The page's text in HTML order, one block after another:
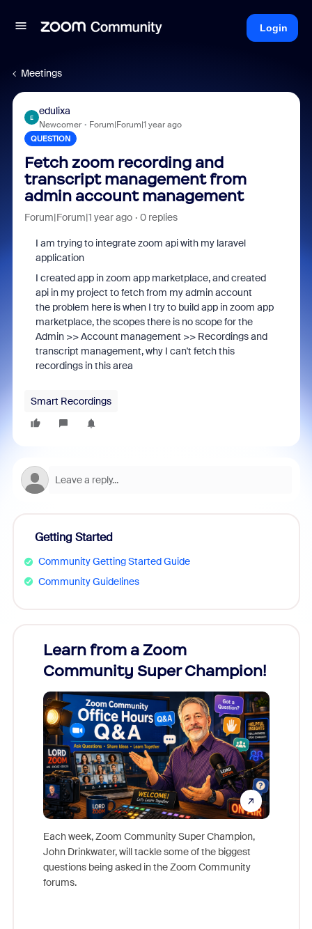
Login
Meetings
E
edulixa
Newcomer Forum|Forum|1 year ago
QUESTION
Fetch zoom recording and
transcript management from
admin account management
Forum|Forum|1 year ago 0 replies
I am trying to integrate zoom api with my laravel
application
I created app in zoom app marketplace, and created
api in my project to fetch from my admin account
the problem here is when I try to build app in zoom app
marketplace, the scopes there is no scope for the
Admin >> Account management >> Recordings and
transcript management, why I can't fetch this
recordings in this area
Smart Recordings
Getting Started
Community Getting Started Guide
Community Guidelines
Learn from a Zoom
Community Super Champion!
Each week, Zoom Community Super Champion,
John Drinkwater, will tackle some of the biggest
questions being asked in the Zoom Community
forums.